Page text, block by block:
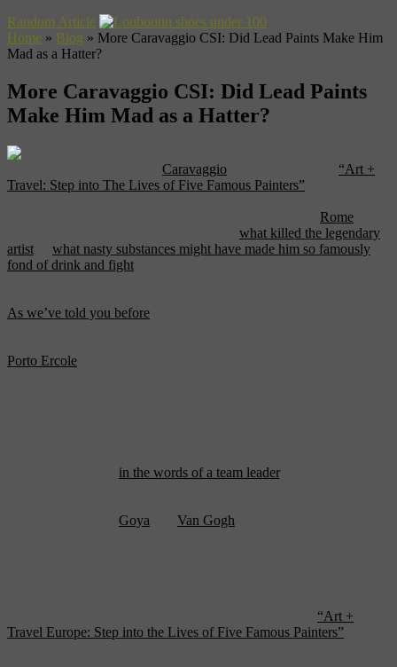
Random Article
Home » Blog » More Caravaggio CSI: Did Lead Paints Make Him
Mad as a Hatter?
More Caravaggio CSI: Did Lead Paints
Make Him Mad as a Hatter?
Caravaggio
“Art +
Travel: Step into The Lives of Five Famous Painters”
Rome
what killed the legendary
artist
what nasty substances might have made him so famously
fond of drink and fight
As we’ve told you before
Porto Ercole
in the words of a team leader, “accentuates traits
Goya Van Gogh
“Art +
Travel Europe: Step into the Lives of Five Famous Painters”